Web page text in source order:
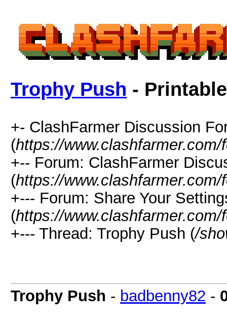
Trophy Push -
+- ClashFarmer Discussion
(https://www.clashfarmer.com/
+-- Forum: ClashFarmer
(https://
+--- Forum: Share Your
(https://
+--- Thread: Trophy Push (/
Trophy Push - badbenny82 -